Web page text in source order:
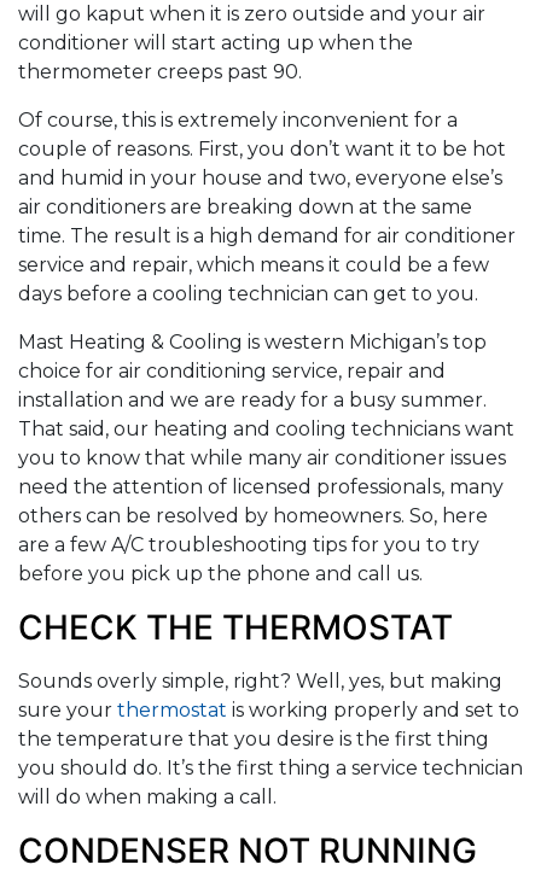
will go kaput when it is zero outside and your air
conditioner will start acting up when the
thermometer creeps past 90.
Of course, this is extremely inconvenient for a
couple of reasons. First, you don’t want it to be hot
and humid in your house and two, everyone else’s
air conditioners are breaking down at the same
time. The result is a high demand for air conditioner
service and repair, which means it could be a few
days before a cooling technician can get to you.
Mast Heating & Cooling is western Michigan’s top
choice for air conditioning service, repair and
installation and we are ready for a busy summer.
That said, our heating and cooling technicians want
you to know that while many air conditioner issues
need the attention of licensed professionals, many
others can be resolved by homeowners. So, here
are a few A/C troubleshooting tips for you to try
before you pick up the phone and call us.
CHECK THE THERMOSTAT
Sounds overly simple, right? Well, yes, but making
sure your thermostat is working properly and set to
the temperature that you desire is the first thing
you should do. It’s the first thing a service technician
will do when making a call.
CONDENSER NOT RUNNING